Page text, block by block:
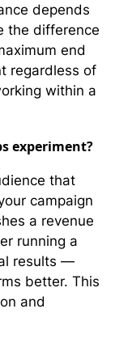
depends
the difference
end
regardless of
within a
experiment?
that
campaign
a revenue
running a
results —
better. This
and